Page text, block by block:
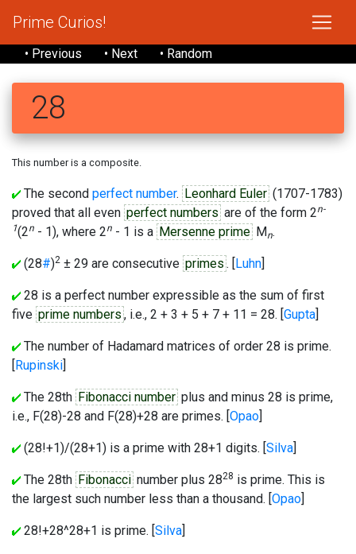
Prime Curios!
• Previous • Next • Random
28
This number is a composite.
The second perfect number. Leonhard Euler (1707-1783)
proved that all even perfect numbers are of the form 2n-
1(2n - 1), where 2n - 1 is a Mersenne prime Mn.
(28#)2 ± 29 are consecutive primes . [Luhn]
28 is a perfect number expressible as the sum of first
five prime numbers , i.e., 2 + 3 + 5 + 7 + 11 = 28. [Gupta]
The number of Hadamard matrices of order 28 is prime.
[Rupinski]
The 28th Fibonacci number plus and minus 28 is prime,
i.e., F(28)-28 and F(28)+28 are primes. [Opao]
(28!+1)/(28+1) is a prime with 28+1 digits. [Silva]
The 28th Fibonacci number plus 2828 is prime. This is
the largest such number less than a thousand. [Opao]
28!+28^28+1 is prime. [Silva]